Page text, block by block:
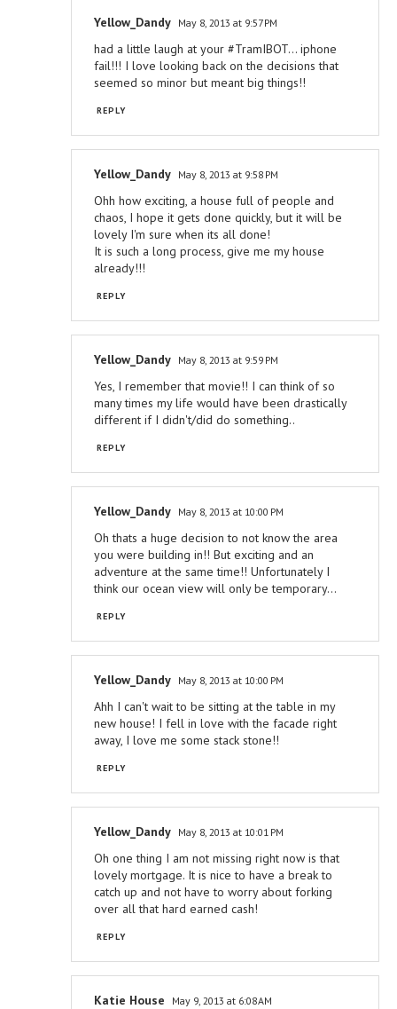
Yellow_Dandy May 8, 2013 at 9:57 PM
had a little laugh at your #TramIBOT... iphone
fail!!! I love looking back on the decisions that
seemed so minor but meant big things!!
REPLY
Yellow_Dandy May 8, 2013 at 9:58 PM
Ohh how exciting, a house full of people and
chaos, I hope it gets done quickly, but it will be
lovely I'm sure when its all done!
It is such a long process, give me my house
already!!!
REPLY
Yellow_Dandy May 8, 2013 at 9:59 PM
Yes, I remember that movie!! I can think of so
many times my life would have been drastically
different if I didn't/did do something..
REPLY
Yellow_Dandy May 8, 2013 at 10:00 PM
Oh thats a huge decision to not know the area
you were building in!! But exciting and an
adventure at the same time!! Unfortunately I
think our ocean view will only be temporary...
REPLY
Yellow_Dandy May 8, 2013 at 10:00 PM
Ahh I can't wait to be sitting at the table in my
new house! I fell in love with the facade right
away, I love me some stack stone!!
REPLY
Yellow_Dandy May 8, 2013 at 10:01 PM
Oh one thing I am not missing right now is that
lovely mortgage. It is nice to have a break to
catch up and not have to worry about forking
over all that hard earned cash!
REPLY
Katie House May 9, 2013 at 6:08 AM